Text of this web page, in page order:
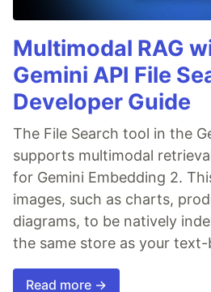
Multimodal RAG
Gemini API File
Developer Guide
The File Search tool in the
supports multimodal
for Gemini Embedding 2.
images, such as charts,
diagrams, to be natively
the same store as your
Read more →